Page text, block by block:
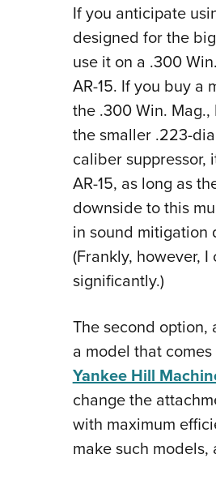
If you anticipate
designed for the
use it on a .300
AR-15. If you buy a
the .300 Win.
the smaller .223-
caliber
AR-15, as long as
downside to this
in sound mitigation
(Frankly, however,
significantly.)
The second option,
a model that
Yankee Hill
change the
with maximum
make such